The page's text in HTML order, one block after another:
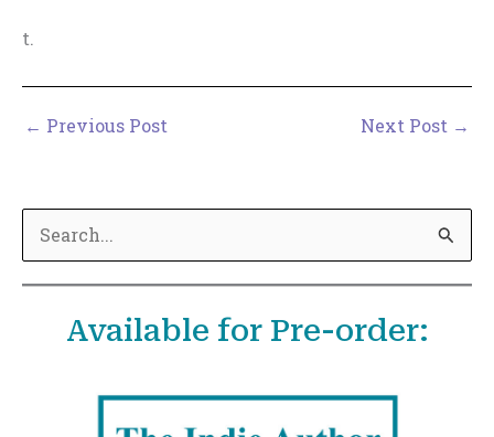
t.
← Previous Post Next Post →
e
Available for Pre-order: